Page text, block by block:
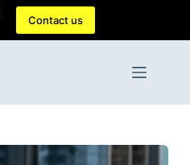
Contact us